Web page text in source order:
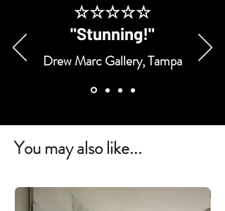
☆☆☆☆☆
"Stunning!"
Drew Marc Gallery, Tampa
You may also like...